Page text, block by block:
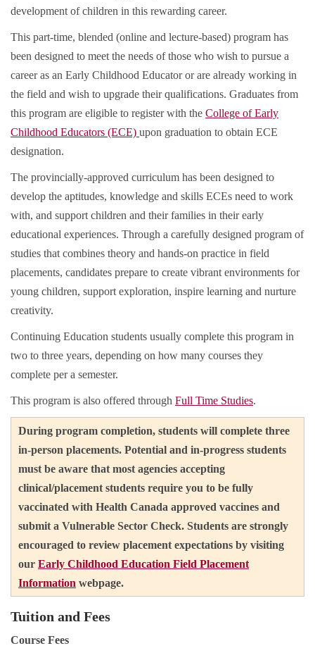
development of children in this rewarding career.
This part-time, blended (online and lecture-based) program has
been designed to meet the needs of those who wish to pursue a
career as an Early Childhood Educator or are already working in
the field and wish to upgrade their qualifications. Graduates from
this program are eligible to register with the College of Early
Childhood Educators (ECE) upon graduation to obtain ECE
designation.
The provincially-approved curriculum has been designed to
develop the aptitudes, knowledge and skills ECEs need to work
with, and support children and their families in their early
educational experiences. Through a carefully designed program of
studies that combines theory and hands-on practice in field
placements, candidates prepare to create vibrant environments for
young children, support exploration, inspire learning and nurture
creativity.
Continuing Education students usually complete this program in
two to three years, depending on how many courses they
complete per a semester.
This program is also offered through Full Time Studies.
During program completion, students will complete three
in-person placements. Potential and in-progress students
must be aware that most agencies accepting
clinical/placement students require you to be fully
vaccinated with Health Canada approved vaccines and
submit a Vulnerable Sector Check. Students are strongly
encouraged to review placement expectations by visiting
our Early Childhood Education Field Placement
Information webpage.
Tuition and Fees
Course Fees